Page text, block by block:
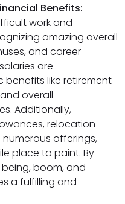
Benefits:
work and
amazing overall
and career
are
like retirement
overall
Additionally,
relocation
offerings,
place to paint. By
boom, and
a fulfilling and